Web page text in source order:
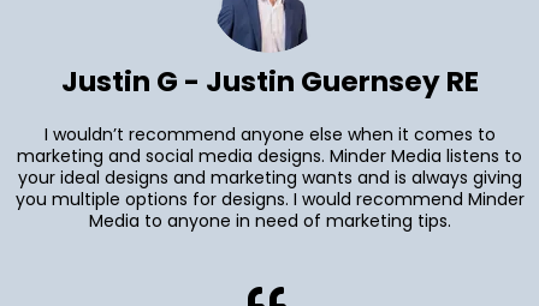
Justin G - Justin Guernsey RE
I wouldn’t recommend anyone else when it comes to
marketing and social media designs. Minder Media listens to
your ideal designs and marketing wants and is always giving
you multiple options for designs. I would recommend Minder
Media to anyone in need of marketing tips.